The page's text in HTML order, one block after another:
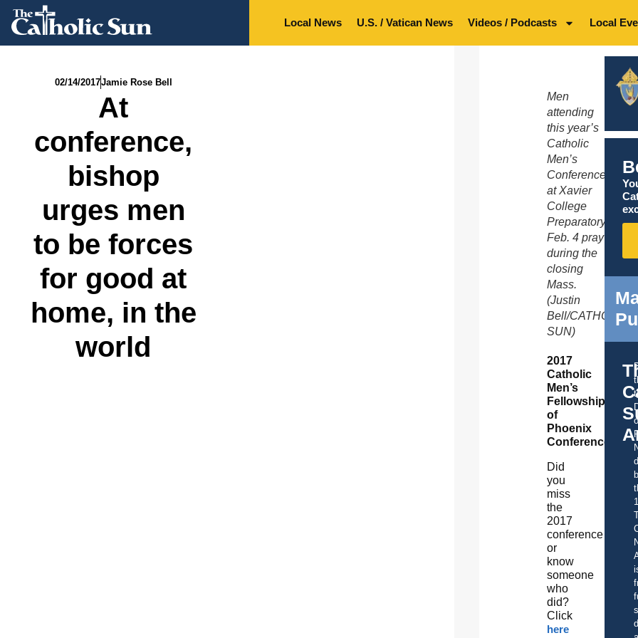
Local News U.S. / Vatican News Videos / Podcasts Local
02/14/2017Jamie Rose Bell
At
conference,
bishop
urges men
to be forces
for good at
home, in the
world
Men
attending
this year’s
Catholic
Men’s
Conference
at Xavier
College
Preparatory
Feb. 4 pray
during the
closing
Mass.
(Justin
Bell/CATHOLIC
SUN)
2017
Catholic
Men’s
Fellowship
of
Phoenix
Conference
Did
you
miss
the
2017
conference
or
know
someone
who
did?
Click
here